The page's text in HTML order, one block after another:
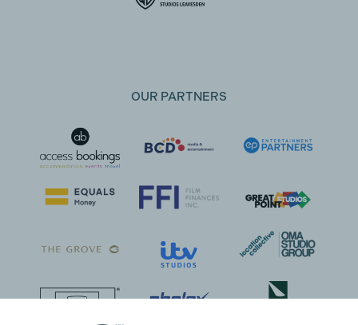
OUR PARTNERS